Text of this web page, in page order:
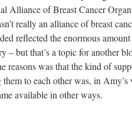
Alliance of Breast Cancer
really an alliance of breast
reflected the enormous
– but that’s a topic for another
reasons was that the kind of
to each other was, in
available in other ways.